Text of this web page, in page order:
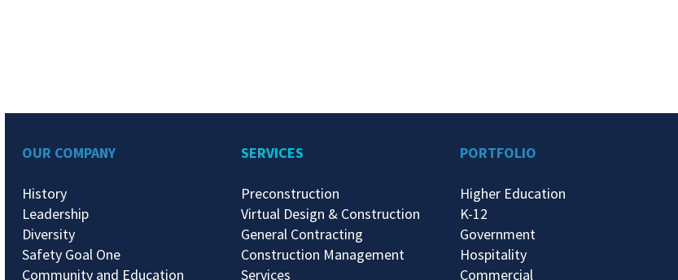
OUR COMPANY
History
Leadership
Diversity
Safety Goal One
Community and Education
SERVICES
Preconstruction
Virtual Design & Construction
General Contracting
Construction Management
Services
PORTFOLIO
Higher Education
K-12
Government
Hospitality
Commercial